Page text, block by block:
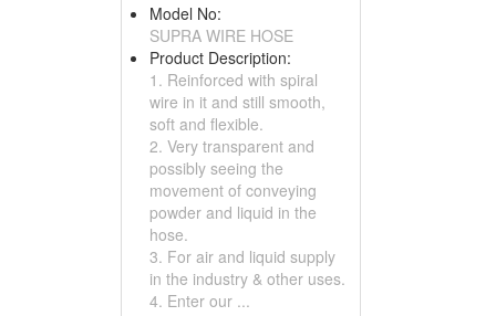
Model No:
SUPRA WIRE HOSE
Product Description:
1. Reinforced with spiral
wire in it and still smooth,
soft and flexible.
2. Very transparent and
possibly seeing the
movement of conveying
powder and liquid in the
hose.
3. For air and liquid supply
in the industry & other uses.
4. Enter our ...